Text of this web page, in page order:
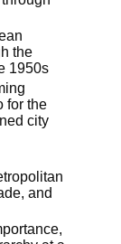
the
1950s
for the
city
and